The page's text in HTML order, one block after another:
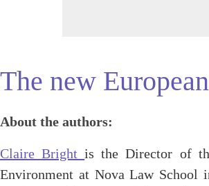
The new
About the authors:
Claire Brightis the Director of
Environment at Nova Law School